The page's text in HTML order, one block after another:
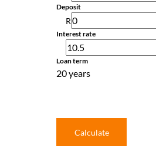
Deposit
R
Interest rate
Loan term
20 years
Calculate